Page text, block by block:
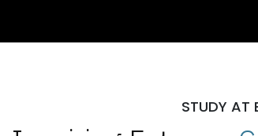
STUDY AT